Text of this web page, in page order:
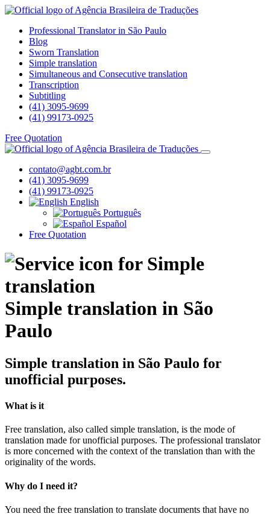
Professional Translator in São Paulo
Blog
Sworn Translation
Simple translation
Simultaneous and Consecutive translation
Transcription
Subtitling
(41) 3095-9699
(41) 99173-0925
Free Quotation
contato@agbt.com.br
(41) 3095-9699
(41) 99173-0925
English
Português
Español
Free Quotation
Simple translation in São
Paulo
Simple translation in São Paulo for
unofficial purposes.
What is it
Free translation, also called simple translation, is the mode of
translation made for unofficial purposes. The professional translator
is more concerned with the context of the translation than with the
originality of the words.
Why do I need it?
You need the free translation to translate documents that have no